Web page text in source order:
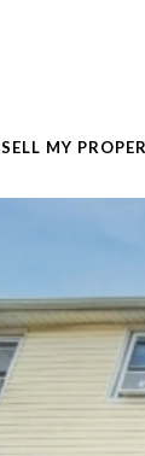
SELL MY